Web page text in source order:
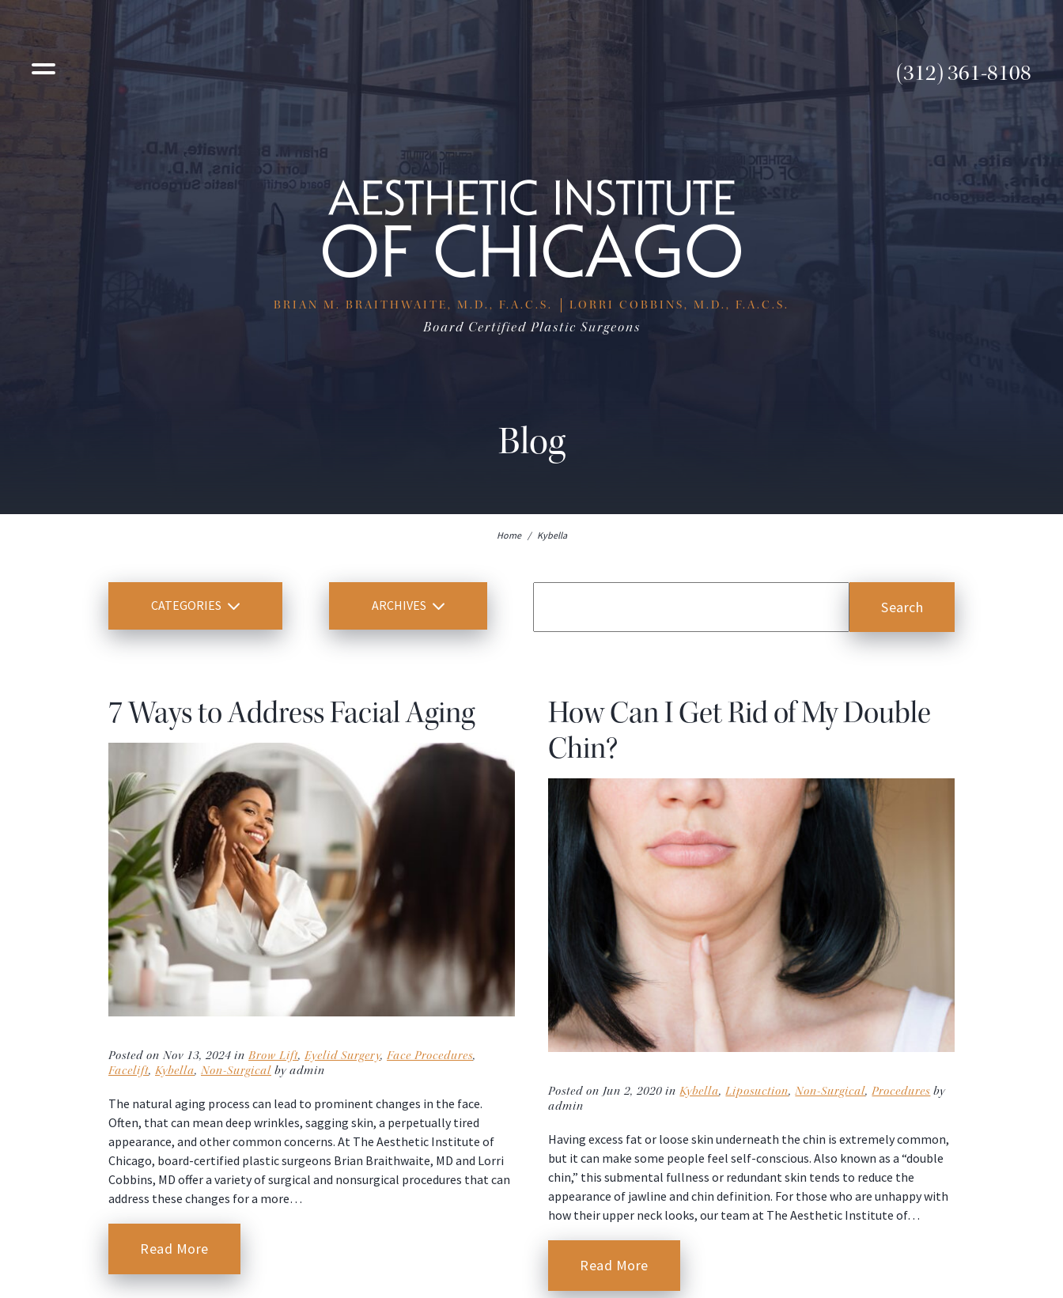
(312) 361-8108
BRIAN M. BRAITHWAITE, M.D., F.A.C.S. LORRI COBBINS, M.D., F.A.C.S.
Board Certified Plastic Surgeons
Blog
Home / Kybella
CATEGORIES ARCHIVES
7 Ways to Address Facial Aging
Posted on Nov 13, 2024 in Brow Lift, Eyelid Surgery, Face Procedures,
Facelift, Kybella, Non-Surgical by admin
The natural aging process can lead to prominent changes in the face.
Often, that can mean deep wrinkles, sagging skin, a perpetually tired
appearance, and other common concerns. At The Aesthetic Institute of
Chicago, board-certified plastic surgeons Brian Braithwaite, MD and Lorri
Cobbins, MD offer a variety of surgical and nonsurgical procedures that can
address these changes for a more…
Read More
How Can I Get Rid of My Double
Chin?
Posted on Jun 2, 2020 inKybella,Liposuction,Non-Surgical,Procedures by
admin
Having excess fat or loose skin underneath the chin is extremely common,
but it can make some people feel self-conscious. Also known as a “double
chin,” this submental fullness or redundant skin tends to reduce the
appearance of jawline and chin definition. For those who are unhappy with
how their upper neck looks, our team at The Aesthetic Institute of…
Read More